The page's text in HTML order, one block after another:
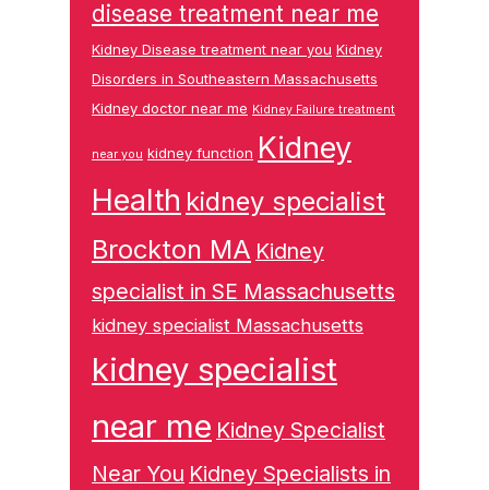
disease treatment near me
Kidney Disease treatment near you Kidney
Disorders in Southeastern Massachusetts
Kidney doctor near me Kidney Failure treatment
near you kidney function Kidney
Health kidney specialist
Brockton MA Kidney
specialist in SE Massachusetts
kidney specialist Massachusetts
kidney specialist
near me Kidney Specialist
Near You Kidney Specialists in